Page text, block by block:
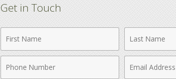
Get in Touch
Name
Name
Number
Address